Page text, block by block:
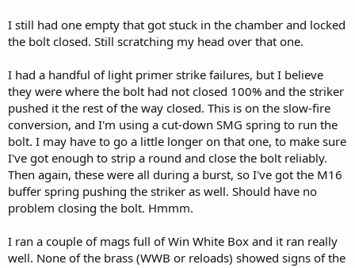
I still had one empty that got stuck in the chamber and locked
the bolt closed. Still scratching my head over that one.
I had a handful of light primer strike failures, but I believe
they were where the bolt had not closed 100% and the striker
pushed it the rest of the way closed. This is on the slow-fire
conversion, and I'm using a cut-down SMG spring to run the
bolt. I may have to go a little longer on that one, to make sure
I've got enough to strip a round and close the bolt reliably.
Then again, these were all during a burst, so I've got the M16
buffer spring pushing the striker as well. Should have no
problem closing the bolt. Hmmm.
I ran a couple of mags full of Win White Box and it ran really
well. None of the brass (WWB or reloads) showed signs of the